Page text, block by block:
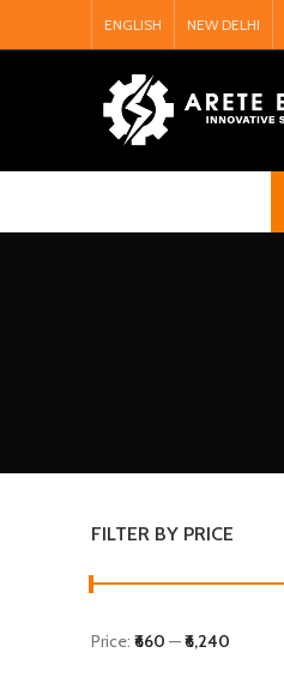
ENGLISH NEW DELHI
FILTER BY PRICE
Price: ₹660 —₹6,240